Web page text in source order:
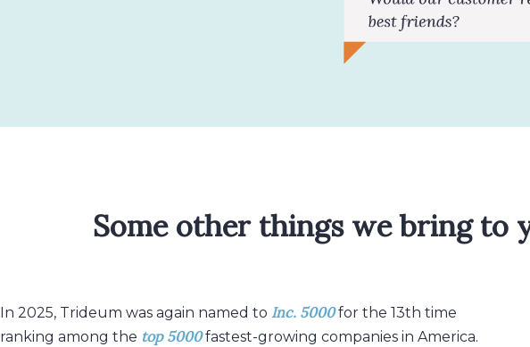
Some other things we bring to
In 2025, Trideum was again named to Inc. 5000for the 13th time
ranking among the top 5000fastest-growing companies in America.